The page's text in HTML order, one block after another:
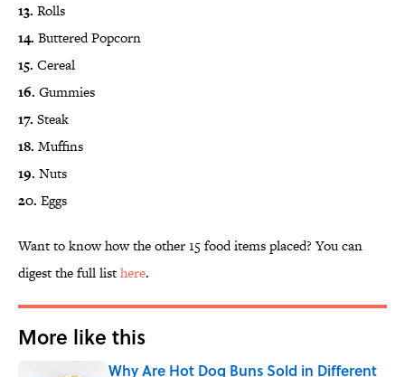
13. Rolls
14. Buttered Popcorn
15. Cereal
16. Gummies
17. Steak
18. Muffins
19. Nuts
20. Eggs
Want to know how the other 15 food items placed? You can
digest the full listhere.
More like this
Why Are Hot Dog Buns Sold in Different